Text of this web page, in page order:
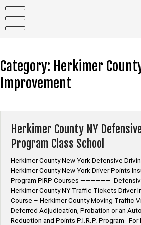
content
Category: Herkimer
Improvement
Herkimer County NY
Program Class School
Herkimer County New York Defensive
Herkimer County New York Driver Points
Program PIRP Courses ——————-
Herkimer County NY Traffic Tickets Driver
Course – Herkimer County Moving Traffic
Deferred Adjudication, Probation or an
Reduction and Points P.I.R.P. Program For